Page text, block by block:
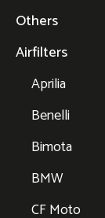
Others
Airfilters
Aprilia
Benelli
Bimota
BMW
CF Moto